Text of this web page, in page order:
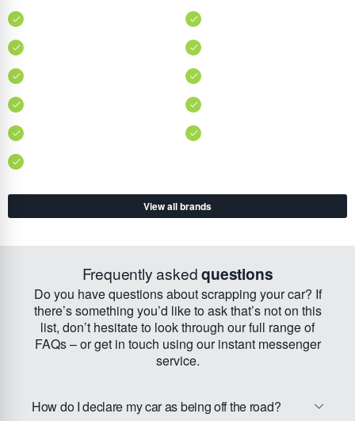
View all brands
Frequently askedquestions
Do you have questions about scrapping your car? If
there’s something you’d like to ask that’s not on this
list, don’t hesitate to look through our full range of
FAQs – or get in touch using our instant messenger
service.
How do I declare my car as being off the road?